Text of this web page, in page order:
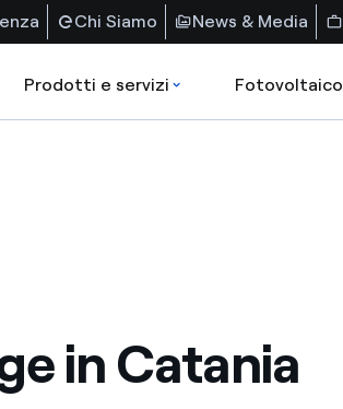
Chi Siamo News & Media
Prodotti e servizi Fotovoltaico
in Catania